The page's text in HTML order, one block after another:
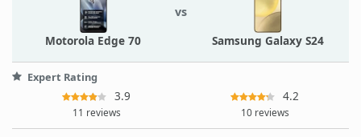
Motorola Edge 70
vs
Samsung Galaxy S24
Expert Rating
3.9
11 reviews
4.2
10 reviews